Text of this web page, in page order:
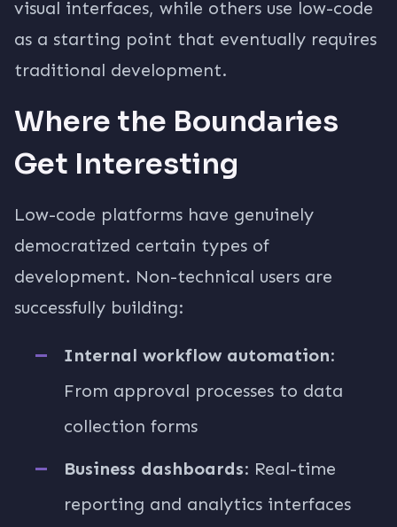
visual interfaces, while others use low-code
as a starting point that eventually requires
traditional development.
Where the Boundaries
Get Interesting
Low-code platforms have genuinely
democratized certain types of
development. Non-technical users are
successfully building:
Internal workflow automation:
From approval processes to data
collection forms
Business dashboards: Real-time
reporting and analytics interfaces